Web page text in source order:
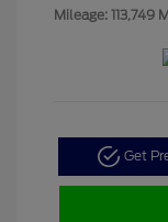
Mileage: 113,749
Get